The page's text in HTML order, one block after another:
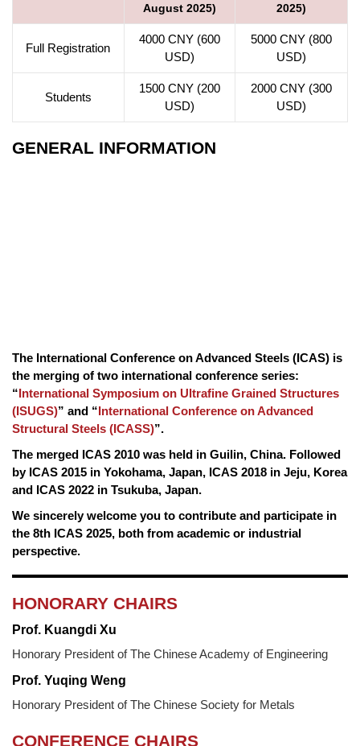
August 2025)
2025)
Full Registration
4000 CNY (600
USD)
5000 CNY (800
USD)
Students
1500 CNY (200
USD)
2000 CNY (300
USD)
GENERAL INFORMATION
The International Conference on Advanced Steels (ICAS) is
the merging of two international conference series:
“International Symposium on Ultrafine Grained Structures
(ISUGS)” and “International Conference on Advanced
Structural Steels (ICASS)”.
The merged ICAS 2010 was held in Guilin, China. Followed
by ICAS 2015 in Yokohama, Japan, ICAS 2018 in Jeju, Korea
and ICAS 2022 in Tsukuba, Japan.
We sincerely welcome you to contribute and participate in
the 8th ICAS 2025, both from academic or industrial
perspective.
HONORARY CHAIRS
Prof. Kuangdi Xu
Honorary President of The Chinese Academy of Engineering
Prof. Yuqing Weng
Honorary President of The Chinese Society for Metals
CONFERENCE CHAIRS